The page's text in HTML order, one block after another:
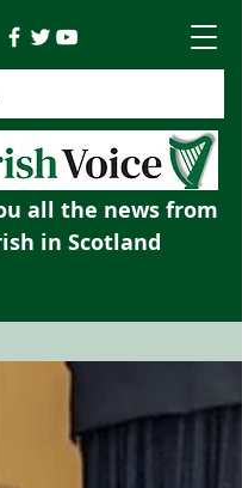
all the news from
in Scotland